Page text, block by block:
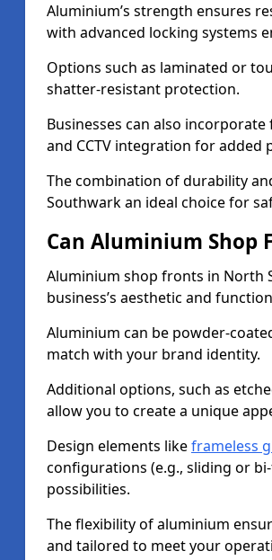
Aluminium’s strength ensures
with advanced locking systems
Options such as laminated or
shatter-resistant protection.
Businesses can also
and CCTV integration for added
The combination of durability
Southwark an ideal choice for
Can Aluminium Shop
Aluminium shop fronts in North
business’s aesthetic and
Aluminium can be powder-
match with your brand identity.
Additional options, such as
allow you to create a unique
Design elements likeframeless
configurations (e.g., sliding or
possibilities.
The flexibility of aluminium
and tailored to meet your